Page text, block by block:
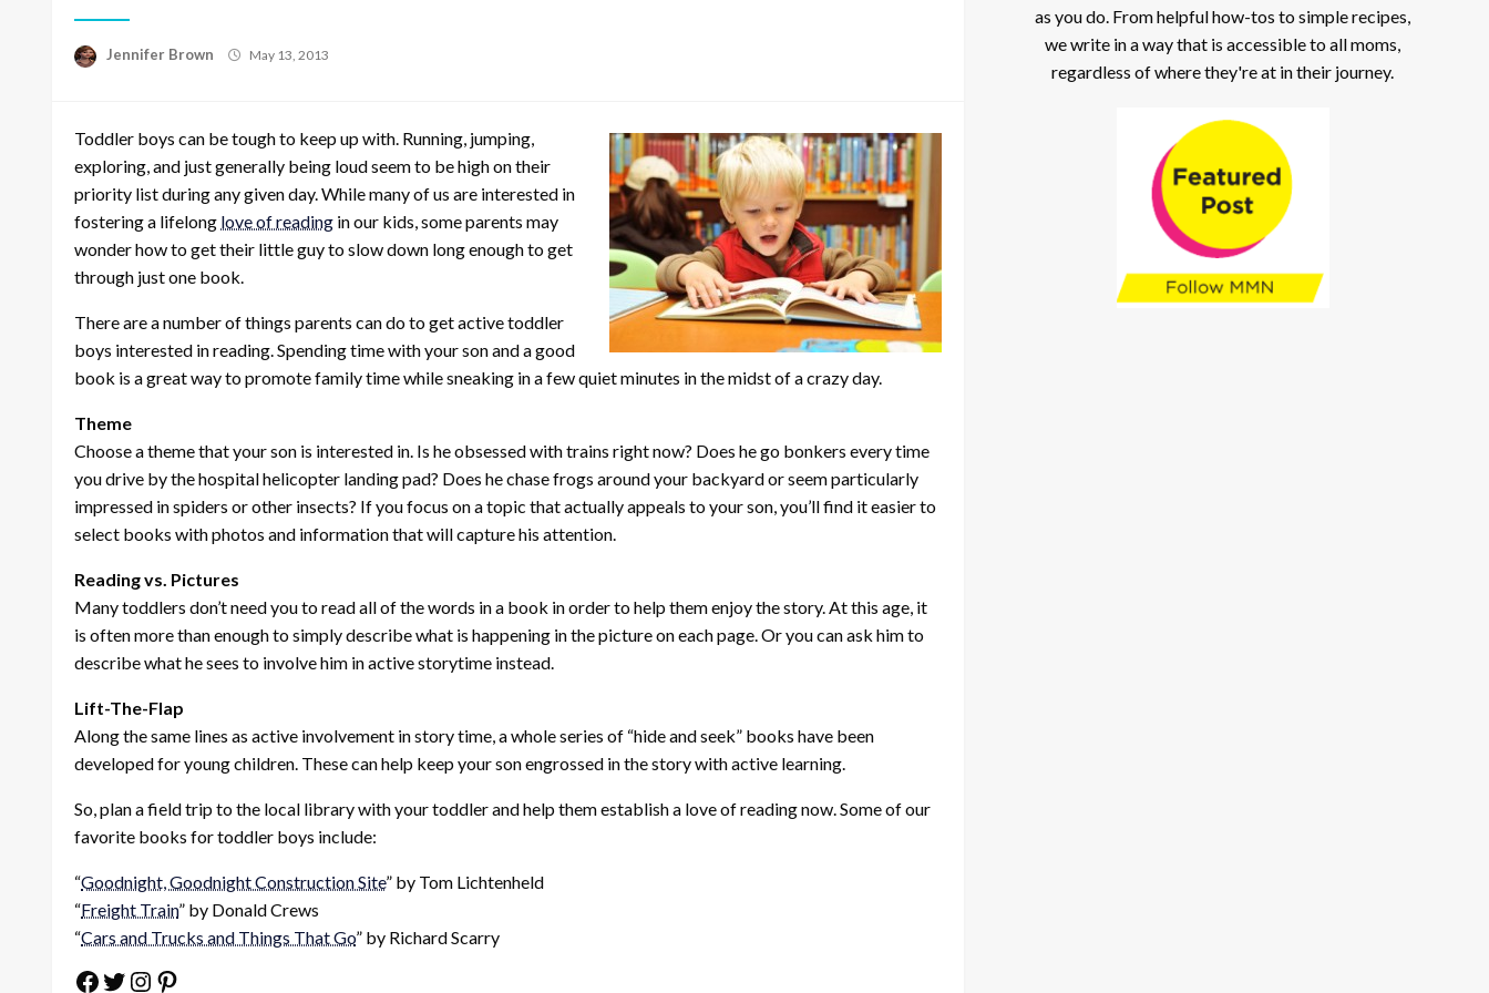
Jennifer Brown
Posted
May 13, 2013
Toddler boys can be tough to keep up with. Running, jumping,
exploring, and just generally being loud seem to be high on their
priority list during any given day. While many of us are interested in
fostering a lifelong love of reading in our kids, some parents may
wonder how to get their little guy to slow down long enough to get
through just one book.
There are a number of things parents can do to get active toddler
boys interested in reading. Spending time with your son and a good
book is a great way to promote family time while sneaking in a few quiet minutes in the midst of a crazy day.
Theme
Choose a theme that your son is interested in. Is he obsessed with trains right now? Does he go bonkers every time
you drive by the hospital helicopter landing pad? Does he chase frogs around your backyard or seem particularly
impressed in spiders or other insects? If you focus on a topic that actually appeals to your son, you’ll find it easier to
select books with photos and information that will capture his attention.
Reading vs. Pictures
Many toddlers don’t need you to read all of the words in a book in order to help them enjoy the story. At this age, it
is often more than enough to simply describe what is happening in the picture on each page. Or you can ask him to
describe what he sees to involve him in active storytime instead.
Lift-The-Flap
Along the same lines as active involvement in story time, a whole series of “hide and seek” books have been
developed for young children. These can help keep your son engrossed in the story with active learning.
So, plan a field trip to the local library with your toddler and help them establish a love of reading now. Some of our
favorite books for toddler boys include:
“Goodnight, Goodnight Construction Site” by Tom Lichtenheld
“Freight Train” by Donald Crews
“Cars and Trucks and Things That Go” by Richard Scarry
Facebook
Twitter
Instagram
Pinterest
as you do. From helpful how-tos to simple recipes,
we write in a way that is accessible to all moms,
regardless of where they're at in their journey.